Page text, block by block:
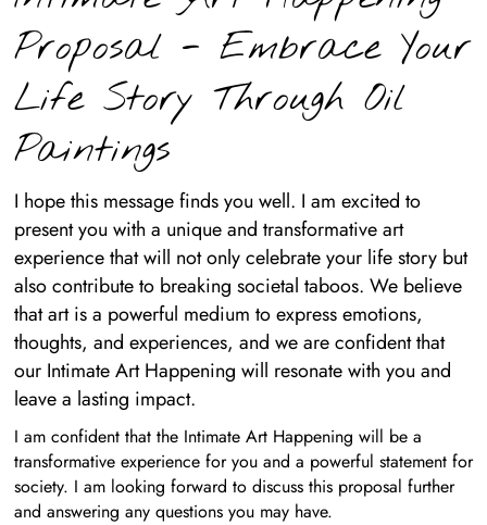
Proposal - Embrace Your
Life Story Through Oil
Paintings
I hope this message finds you well. I am excited to
present you with a unique and transformative art
experience that will not only celebrate your life story but
also contribute to breaking societal taboos. We believe
that art is a powerful medium to express emotions,
thoughts, and experiences, and we are confident that
our Intimate Art Happening will resonate with you and
leave a lasting impact.
I am confident that the Intimate Art Happening will be a
transformative experience for you and a powerful statement for
society. I am looking forward to discuss this proposal further
and answering any questions you may have.